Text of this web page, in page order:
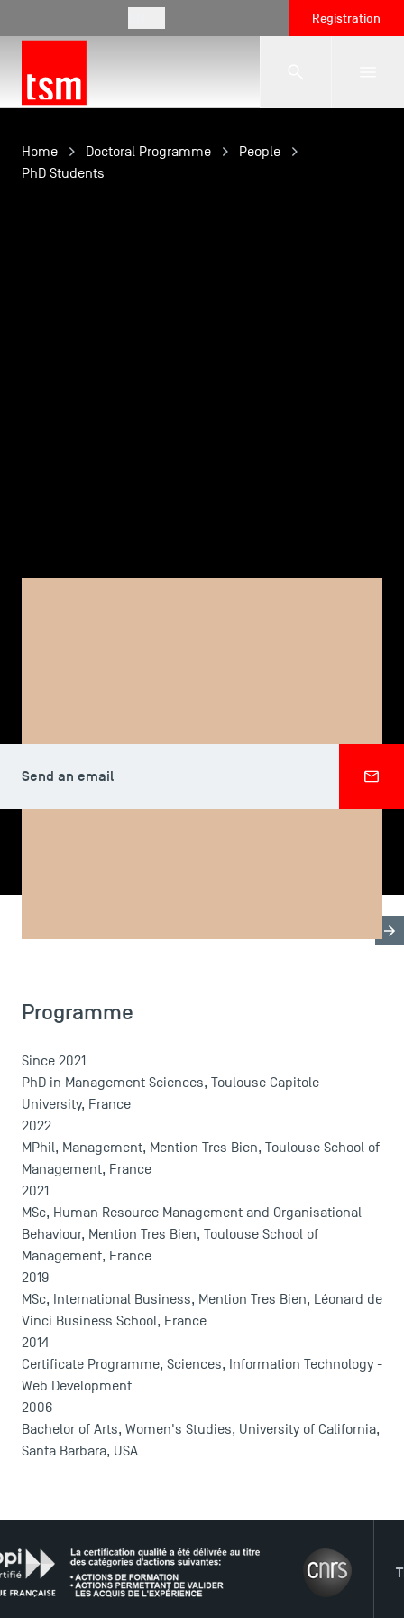
Registration
The School
USEFUL ITEMS
Faculty
Campus Tour
Accreditations
News
Agenda
Home Doctoral Programme
People
PhD Students
Send an email
Teaching Fields
Programme
Since 2021
PhD in Management Sciences, Toulouse Capitole
University, France
2022
MPhil, Management, Mention Tres Bien, Toulouse School of
Management, France
2021
MSc, Human Resource Management and Organisational
Behaviour, Mention Tres Bien, Toulouse School of
Management, France
2019
MSc, International Business, Mention Tres Bien, Léonard de
Vinci Business School, France
2014
Certificate Programme, Sciences, Information Technology -
Web Development
2006
Bachelor of Arts, Women's Studies, University of California,
Santa Barbara, USA
THE